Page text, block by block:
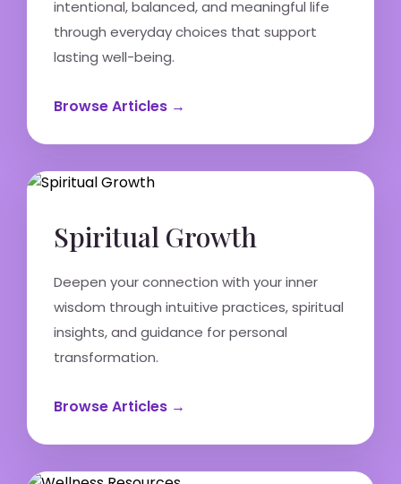
intentional, balanced, and meaningful life
through everyday choices that support
lasting well-being.
Browse Articles →
Spiritual Growth
Deepen your connection with your inner
wisdom through intuitive practices, spiritual
insights, and guidance for personal
transformation.
Browse Articles →